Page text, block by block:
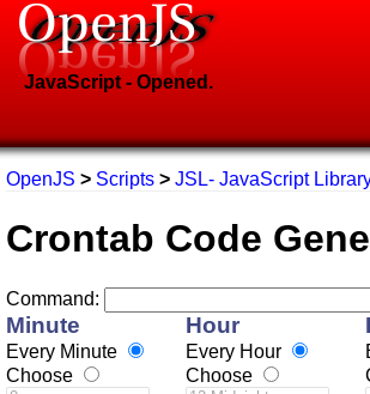
JavaScript - Opened.
OpenJS > Scripts > JSL- JavaScript
Crontab Code
Command:
Minute
Every Minute
Choose
Hour
Every Hour
Choose